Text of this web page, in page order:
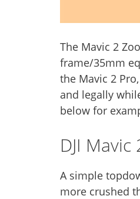
The Mavic 2
frame/35mm
the Mavic 2
and legally
below for
DJI
A simple
more crushed